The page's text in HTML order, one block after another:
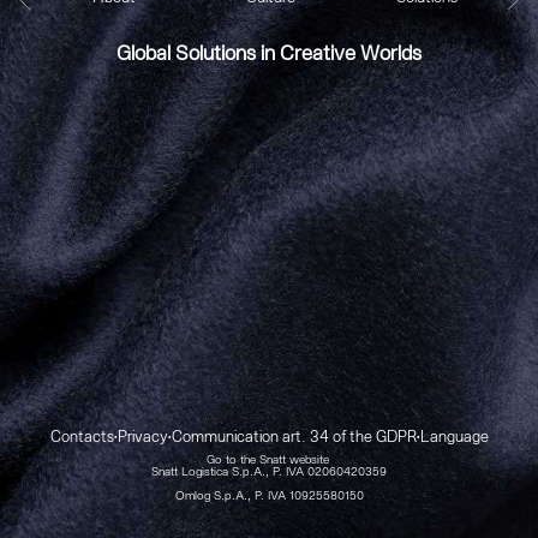
Global Solutions in Creative Worlds
Contacts•Privacy•Communication art. 34 of the GDPR•Language
Go to the Snatt website
Snatt Logistica S.p.A., P. IVA 02060420359
Omlog S.p.A., P. IVA 10925580150